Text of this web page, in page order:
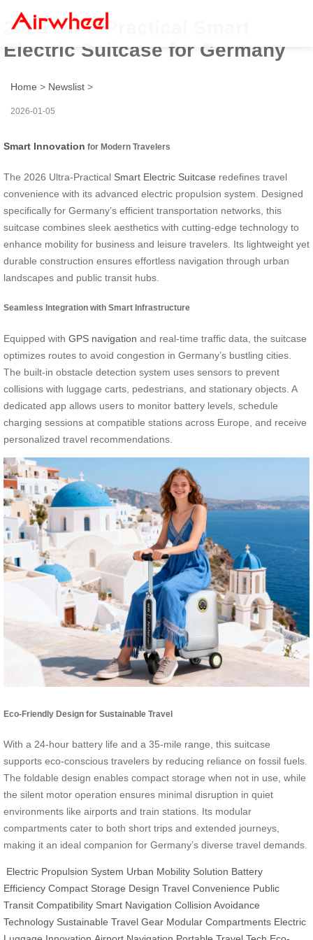
2026 Ultra-Practical Smart
Electric Suitcase for Germany
Home > Newslist >
2026-01-05
Smart Innovation for Modern Travelers
The 2026 Ultra-Practical Smart Electric Suitcase redefines travel
convenience with its advanced electric propulsion system. Designed
specifically for Germany’s efficient transportation networks, this
suitcase combines sleek aesthetics with cutting-edge technology to
enhance mobility for business and leisure travelers. Its lightweight yet
durable construction ensures effortless navigation through urban
landscapes and public transit hubs.
Seamless Integration with Smart Infrastructure
Equipped with GPS navigation and real-time traffic data, the suitcase
optimizes routes to avoid congestion in Germany’s bustling cities.
The built-in obstacle detection system uses sensors to prevent
collisions with luggage carts, pedestrians, and stationary objects. A
dedicated app allows users to monitor battery levels, schedule
charging sessions at compatible stations across Europe, and receive
personalized travel recommendations.
Eco-Friendly Design for Sustainable Travel
With a 24-hour battery life and a 35-mile range, this suitcase
supports eco-conscious travelers by reducing reliance on fossil fuels.
The foldable design enables compact storage when not in use, while
the silent motor operation ensures minimal disruption in quiet
environments like airports and train stations. Its modular
compartments cater to both short trips and extended journeys,
making it an ideal companion for Germany’s diverse travel demands.
Electric Propulsion System Urban Mobility Solution Battery
Efficiency Compact Storage Design Travel Convenience Public
Transit Compatibility Smart Navigation Collision Avoidance
Technology Sustainable Travel Gear Modular Compartments Electric